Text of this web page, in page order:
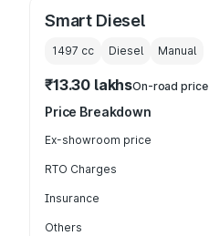
Smart Diesel
1497 cc Diesel Manual
₹13.30 lakhsOn-road price
Price Breakdown
Ex-showroom price
RTO Charges
Insurance
Others